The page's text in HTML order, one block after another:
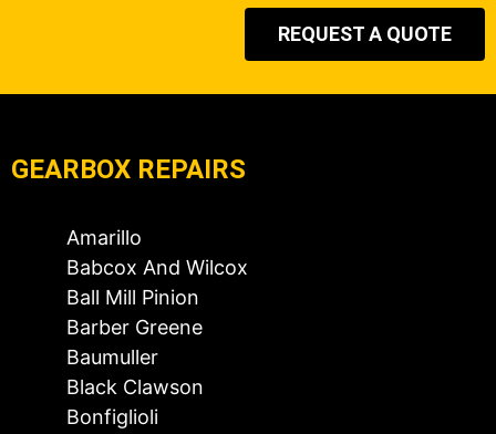
REQUEST A QUOTE
GEARBOX REPAIRS
Amarillo
Babcox And Wilcox
Ball Mill Pinion
Barber Greene
Baumuller
Black Clawson
Bonfiglioli